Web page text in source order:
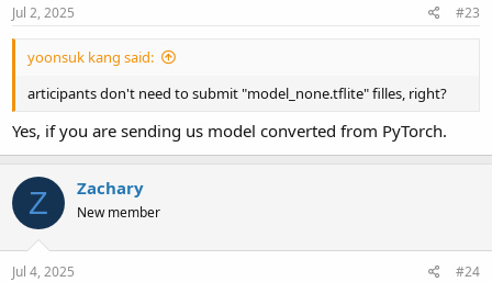
Jul 2, 2025 #23
yoonsuk kang said:
articipants don't need to submit "model_none.tflite" filles, right?
Yes, if you are sending us model converted from PyTorch.
Z Zachary
New member
Jul 4, 2025 #24